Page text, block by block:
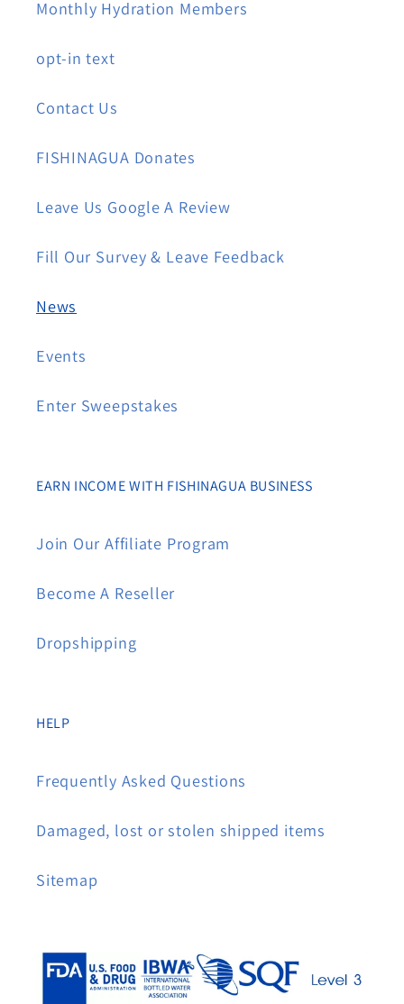
Monthly Hydration Members
opt-in text
Contact Us
FISHINAGUA Donates
Leave Us Google A Review
Fill Our Survey & Leave Feedback
News
Events
Enter Sweepstakes
EARN INCOME WITH FISHINAGUA BUSINESS
Join Our Affiliate Program
Become A Reseller
Dropshipping
HELP
Frequently Asked Questions
Damaged, lost or stolen shipped items
Sitemap